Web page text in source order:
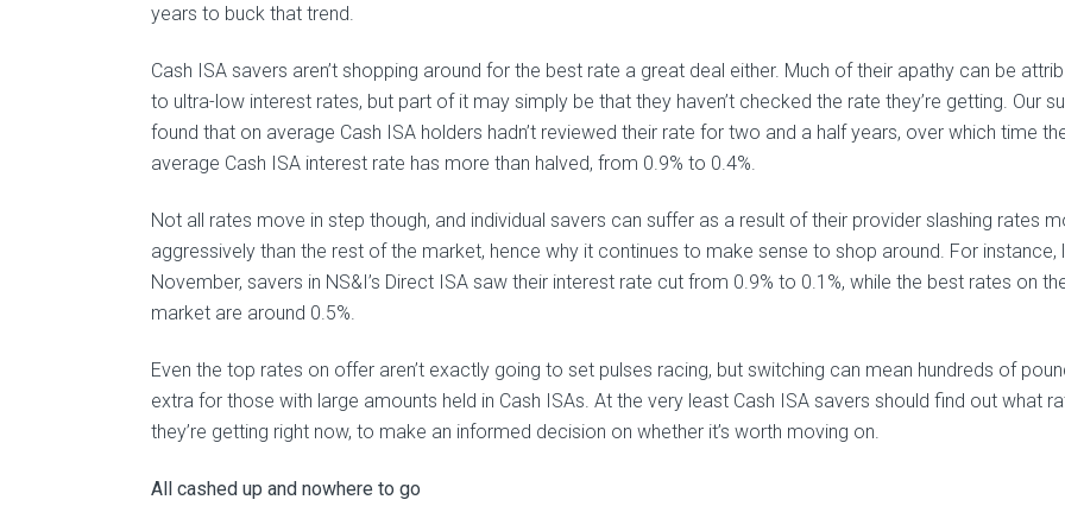
years to buck that trend.
Cash ISA savers aren’t shopping around for the best rate a great deal either. Much of their apathy can be
to ultra-low interest rates, but part of it may simply be that they haven’t checked the rate they’re getting. Our
found that on average Cash ISA holders hadn’t reviewed their rate for two and a half years, over which time
average Cash ISA interest rate has more than halved, from 0.9% to 0.4%.
Not all rates move in step though, and individual savers can suffer as a result of their provider slashing rates
aggressively than the rest of the market, hence why it continues to make sense to shop around. For instance,
November, savers in NS&I’s Direct ISA saw their interest rate cut from 0.9% to 0.1%, while the best rates on
market are around 0.5%.
Even the top rates on offer aren’t exactly going to set pulses racing, but switching can mean hundreds of
extra for those with large amounts held in Cash ISAs. At the very least Cash ISA savers should find out what
they’re getting right now, to make an informed decision on whether it’s worth moving on.
All cashed up and nowhere to go